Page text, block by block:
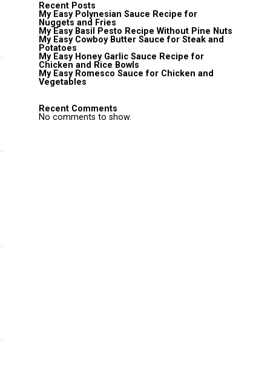
Recent Posts
My Easy Polynesian Sauce Recipe for
Nuggets and Fries
My Easy Basil Pesto Recipe Without Pine Nuts
My Easy Cowboy Butter Sauce for Steak and
Potatoes
My Easy Honey Garlic Sauce Recipe for
Chicken and Rice Bowls
My Easy Romesco Sauce for Chicken and
Vegetables
Recent Comments
No comments to show.